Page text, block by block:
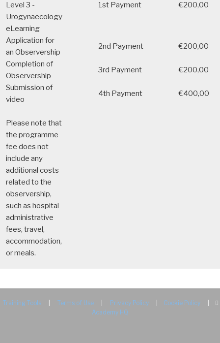
Level 3 -
Urogynaecology
eLearning
1st Payment €200,00
Application for
an Observership
2nd Payment
€200,00
Completion of
Observership
3rd Payment
€200,00
Submission of
video
4th Payment €400,00
Please note that
the programme
fee does not
include any
additional costs
related to the
observership,
such as hospital
administrative
fees, travel,
accommodation,
or meals.
Training Tools Terms of Use Privacy Policy Cookie Policy
Academy HQ